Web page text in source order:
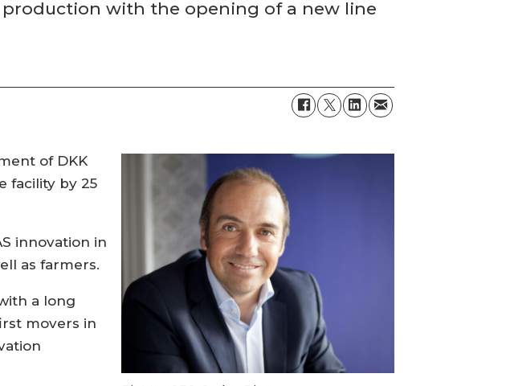
production with the opening of a new line
of DKK
facility by 25
innovation in
as farmers.
a long
movers in